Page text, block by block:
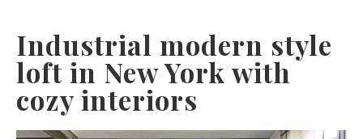
Industrial modern style
loft in New York with
cozy interiors